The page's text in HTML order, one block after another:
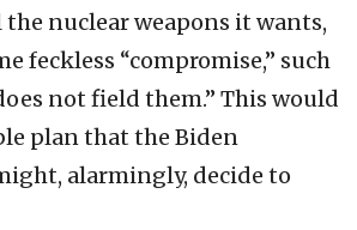
the nuclear weapons it wants,
feckless “compromise,” such
not field them.” This would
plan that the Biden
alarmingly, decide to